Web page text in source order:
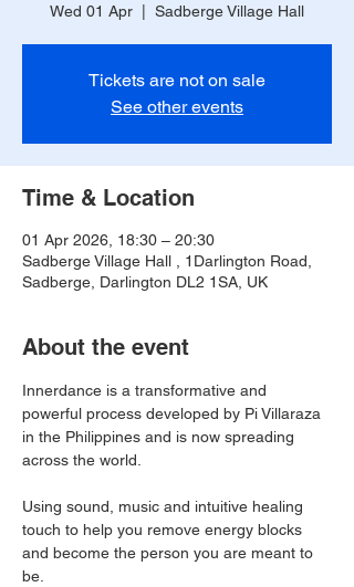
Wed 01 Apr Sadberge Village Hall
Tickets are not on sale
See other events
Time & Location
01 Apr 2026, 18:30 – 20:30
Sadberge Village Hall , 1Darlington Road,
Sadberge, Darlington DL2 1SA, UK
About the event
Innerdance is a transformative and
powerful process developed by Pi Villaraza
in the Philippines and is now spreading
across the world.
Using sound, music and intuitive healing
touch to help you remove energy blocks
and become the person you are meant to
be.